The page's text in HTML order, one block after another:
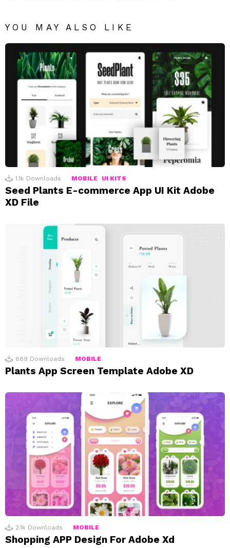
YOU MAY ALSO LIKE
1.1k Downloads MOBILE UI KITS
Seed Plants E-commerce App UI Kit Adobe
XD File
889 Downloads MOBILE
Plants App Screen Template Adobe XD
2.1k Downloads MOBILE
Shopping APP Design For Adobe Xd